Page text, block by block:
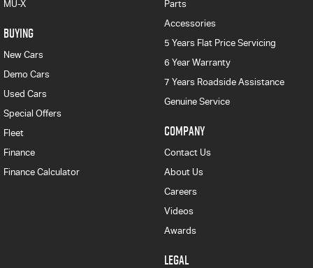
MU-X
BUYING
New Cars
Demo Cars
Used Cars
Special Offers
Fleet
Finance
Finance Calculator
Parts
Accessories
5 Years Flat Price Servicing
6 Year Warranty
7 Years Roadside Assistance
Genuine Service
COMPANY
Contact Us
About Us
Careers
Videos
Awards
LEGAL